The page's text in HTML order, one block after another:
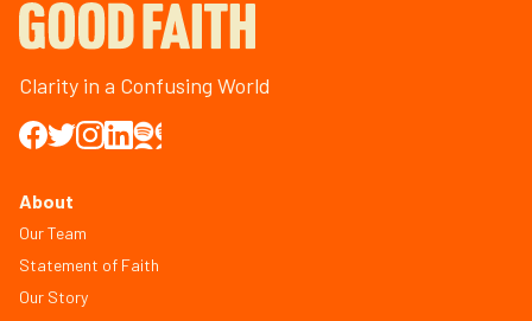
Clarity in a Confusing World
About
Our Team
Statement of Faith
Our Story